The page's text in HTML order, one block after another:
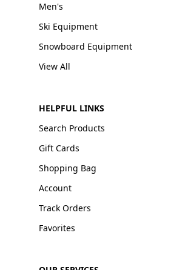
Men's
Ski Equipment
Snowboard Equipment
View All
HELPFUL LINKS
Search Products
Gift Cards
Shopping Bag
Account
Track Orders
Favorites